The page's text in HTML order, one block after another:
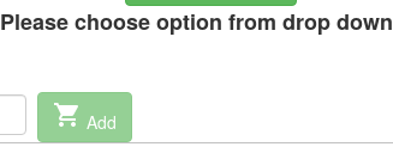
Please choose option from drop down
shopping_cart Add